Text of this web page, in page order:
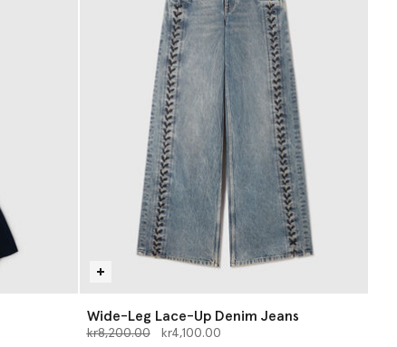
Wide-Leg Lace-Up Denim Jeans
Price reduced from
kr8,200.00to kr4,100.00